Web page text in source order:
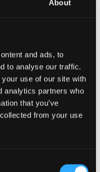
About
and ads, to
to analyse our traffic.
use of our site with
analytics partners who
that you’ve
from your use
twenty minutes travel
hills, be fascinated
County Borough.
North East
sites: